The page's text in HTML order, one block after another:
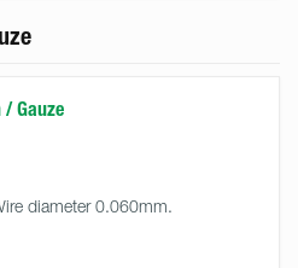
/ Gauze
diameter 0.060mm.